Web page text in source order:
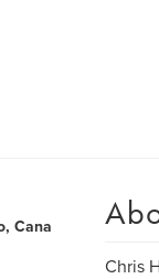
Cana
Chris